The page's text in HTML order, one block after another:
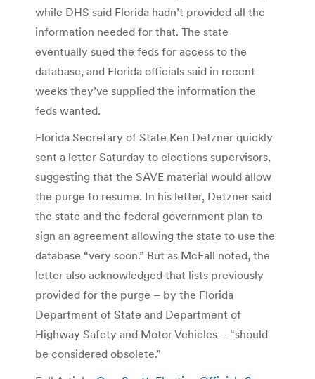
while DHS said Florida hadn’t provided all the
information needed for that. The state
eventually sued the feds for access to the
database, and Florida officials said in recent
weeks they’ve supplied the information the
feds wanted.
Florida Secretary of State Ken Detzner quickly
sent a letter Saturday to elections supervisors,
suggesting that the SAVE material would allow
the purge to resume. In his letter, Detzner said
the state and the federal government plan to
sign an agreement allowing the state to use the
database “very soon.” But as McFall noted, the
letter also acknowledged that lists previously
provided for the purge – by the Florida
Department of State and Department of
Highway Safety and Motor Vehicles – “should
be considered obsolete.”